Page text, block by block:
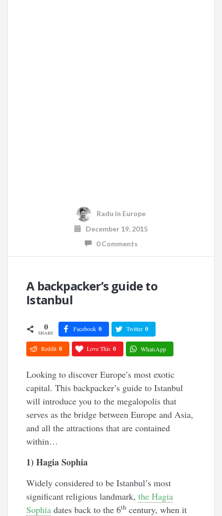
Radu in Europe
December 19, 2015
0 Comments
A backpacker’s guide to
Istanbul
0
SHARE
Facebook 0 Twitter 0
Reddit 0 Love This 0 WhatsApp
Looking to discover Europe’s most exotic
capital. This backpacker’s guide to Istanbul
will introduce you to the megalopolis that
serves as the bridge between Europe and Asia,
and all the attractions that are contained
within…
1) Hagia Sophia
Widely considered to be Istanbul’s most
significant religious landmark,the Hagia
Sophia dates back to the 6th century, when it